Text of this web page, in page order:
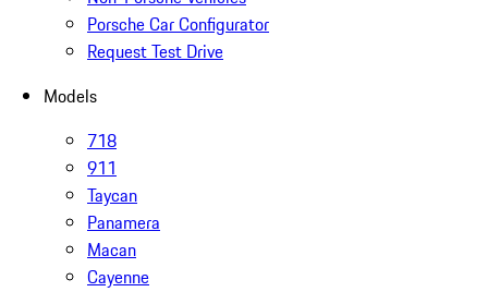
Porsche Car Configurator
Request Test Drive
Models
718
911
Taycan
Panamera
Macan
Cayenne